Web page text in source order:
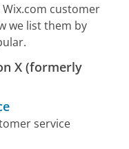
customer
we list them by
X (formerly
service